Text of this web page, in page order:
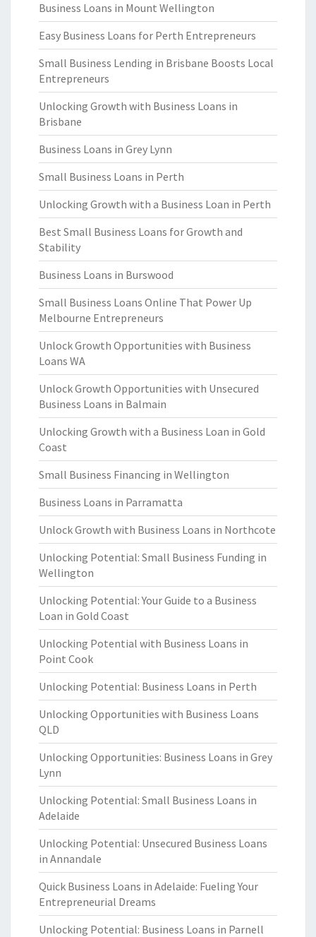
Business Loans in Mount Wellington
Easy Business Loans for Perth Entrepreneurs
Small Business Lending in Brisbane Boosts Local
Entrepreneurs
Unlocking Growth with Business Loans in
Brisbane
Business Loans in Grey Lynn
Small Business Loans in Perth
Unlocking Growth with a Business Loan in Perth
Best Small Business Loans for Growth and
Stability
Business Loans in Burswood
Small Business Loans Online That Power Up
Melbourne Entrepreneurs
Unlock Growth Opportunities with Business
Loans WA
Unlock Growth Opportunities with Unsecured
Business Loans in Balmain
Unlocking Growth with a Business Loan in Gold
Coast
Small Business Financing in Wellington
Business Loans in Parramatta
Unlock Growth with Business Loans in Northcote
Unlocking Potential: Small Business Funding in
Wellington
Unlocking Potential: Your Guide to a Business
Loan in Gold Coast
Unlocking Potential with Business Loans in
Point Cook
Unlocking Potential: Business Loans in Perth
Unlocking Opportunities with Business Loans
QLD
Unlocking Opportunities: Business Loans in Grey
Lynn
Unlocking Potential: Small Business Loans in
Adelaide
Unlocking Potential: Unsecured Business Loans
in Annandale
Quick Business Loans in Adelaide: Fueling Your
Entrepreneurial Dreams
Unlocking Potential: Business Loans in Parnell